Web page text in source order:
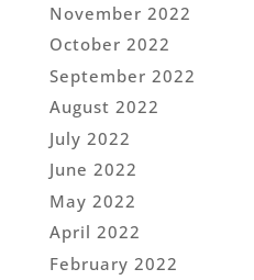
November 2022
October 2022
September 2022
August 2022
July 2022
June 2022
May 2022
April 2022
February 2022